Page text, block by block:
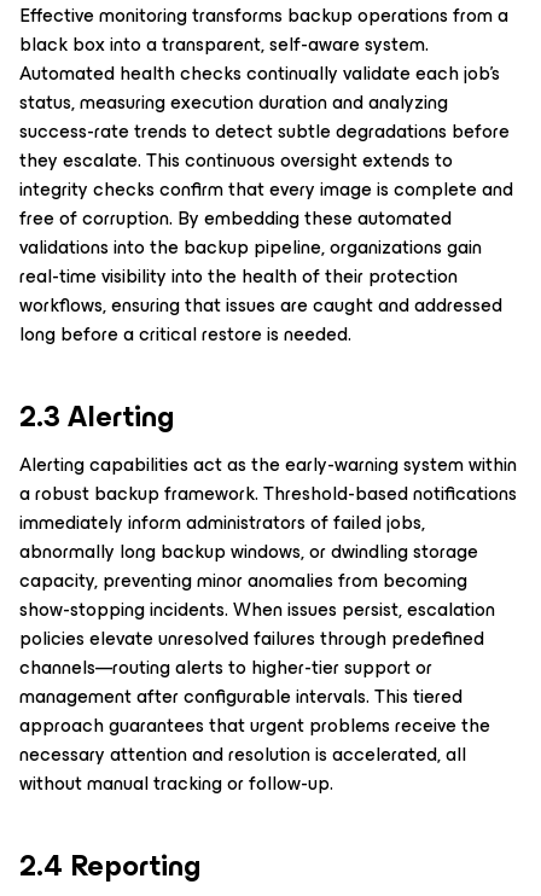
Effective monitoring transforms backup operations from a
black box into a transparent, self-aware system.
Automated health checks continually validate each job’s
status, measuring execution duration and analyzing
success-rate trends to detect subtle degradations before
they escalate. This continuous oversight extends to
integrity checks confirm that every image is complete and
free of corruption. By embedding these automated
validations into the backup pipeline, organizations gain
real-time visibility into the health of their protection
workflows, ensuring that issues are caught and addressed
long before a critical restore is needed.
2.3 Alerting
Alerting capabilities act as the early-warning system within
a robust backup framework. Threshold-based notifications
immediately inform administrators of failed jobs,
abnormally long backup windows, or dwindling storage
capacity, preventing minor anomalies from becoming
show-stopping incidents. When issues persist, escalation
policies elevate unresolved failures through predefined
channels—routing alerts to higher-tier support or
management after configurable intervals. This tiered
approach guarantees that urgent problems receive the
necessary attention and resolution is accelerated, all
without manual tracking or follow-up.
2.4 Reporting